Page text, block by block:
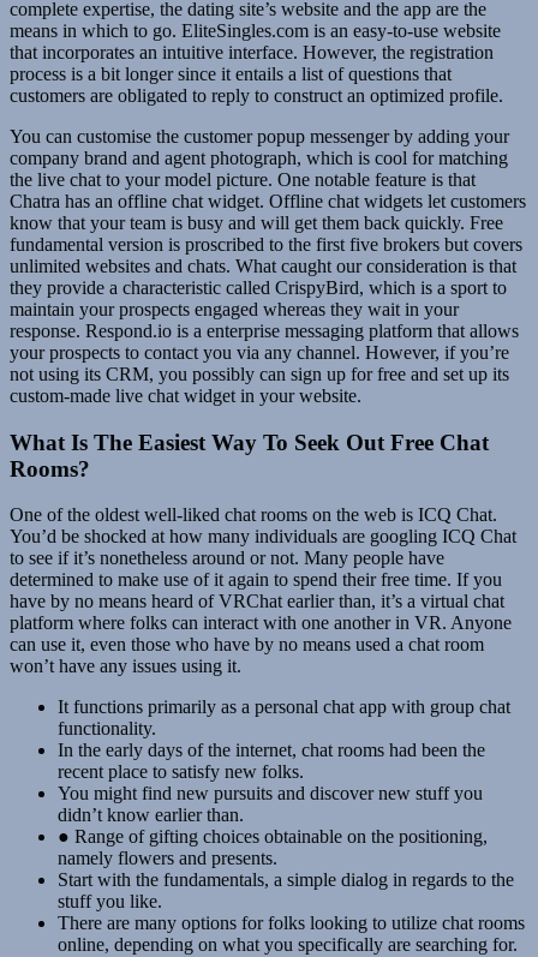
complete expertise, the dating site’s website and the app are the
means in which to go. EliteSingles.com is an easy-to-use website
that incorporates an intuitive interface. However, the registration
process is a bit longer since it entails a list of questions that
customers are obligated to reply to construct an optimized profile.
You can customise the customer popup messenger by adding your
company brand and agent photograph, which is cool for matching
the live chat to your model picture. One notable feature is that
Chatra has an offline chat widget. Offline chat widgets let customers
know that your team is busy and will get them back quickly. Free
fundamental version is proscribed to the first five brokers but covers
unlimited websites and chats. What caught our consideration is that
they provide a characteristic called CrispyBird, which is a sport to
maintain your prospects engaged whereas they wait in your
response. Respond.io is a enterprise messaging platform that allows
your prospects to contact you via any channel. However, if you’re
not using its CRM, you possibly can sign up for free and set up its
custom-made live chat widget in your website.
What Is The Easiest Way To Seek Out Free Chat
Rooms?
One of the oldest well-liked chat rooms on the web is ICQ Chat.
You’d be shocked at how many individuals are googling ICQ Chat
to see if it’s nonetheless around or not. Many people have
determined to make use of it again to spend their free time. If you
have by no means heard of VRChat earlier than, it’s a virtual chat
platform where folks can interact with one another in VR. Anyone
can use it, even those who have by no means used a chat room
won’t have any issues using it.
It functions primarily as a personal chat app with group chat
functionality.
In the early days of the internet, chat rooms had been the
recent place to satisfy new folks.
You might find new pursuits and discover new stuff you
didn’t know earlier than.
● Range of gifting choices obtainable on the positioning,
namely flowers and presents.
Start with the fundamentals, a simple dialog in regards to the
stuff you like.
There are many options for folks looking to utilize chat rooms
online, depending on what you specifically are searching for.